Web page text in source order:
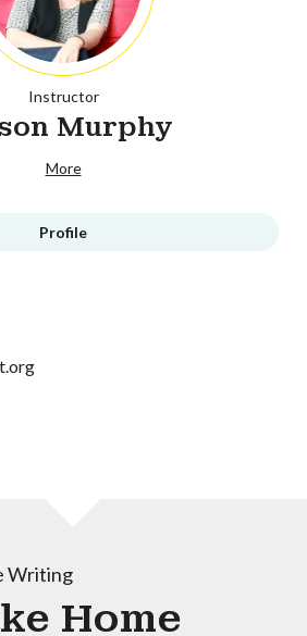
Instructor
Murphy
More
Profile
Writing
Home